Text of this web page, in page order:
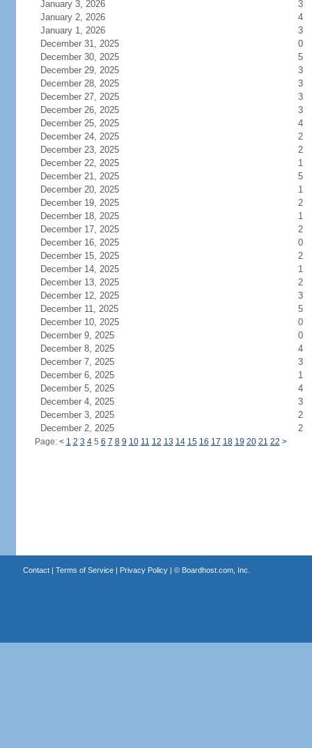
January 3, 2026
3
January 2, 2026
4
January 1, 2026
3
December 31, 2025
0
December 30, 2025
5
December 29, 2025
3
December 28, 2025
3
December 27, 2025
3
December 26, 2025
3
December 25, 2025
4
December 24, 2025
2
December 23, 2025
2
December 22, 2025
1
December 21, 2025
5
December 20, 2025
1
December 19, 2025
2
December 18, 2025
1
December 17, 2025
2
December 16, 2025
0
December 15, 2025
2
December 14, 2025
1
December 13, 2025
2
December 12, 2025
3
December 11, 2025
5
December 10, 2025
0
December 9, 2025
0
December 8, 2025
4
December 7, 2025
3
December 6, 2025
1
December 5, 2025
4
December 4, 2025
3
December 3, 2025
2
December 2, 2025
2
Page: < 1 2 3 45 6 7 8 9 10 11 12 13 14 15 16 17 18 19 20 21 22 >
Contact| Terms of Service| Privacy Policy| © Boardhost.com, Inc.